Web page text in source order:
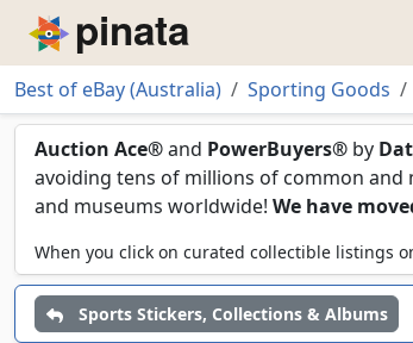
Piñata
Best of eBay (Australia)
Sporting Goods
Sealed Sticker
Auction Ace®and PowerBuyers® by
avoiding tens of millions of common and
and museums worldwide! We have
When you click on curated collectible listings
Sports Stickers, Collections & Albums